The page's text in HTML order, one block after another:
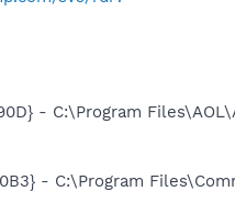
- C:\Program
- C:\Program